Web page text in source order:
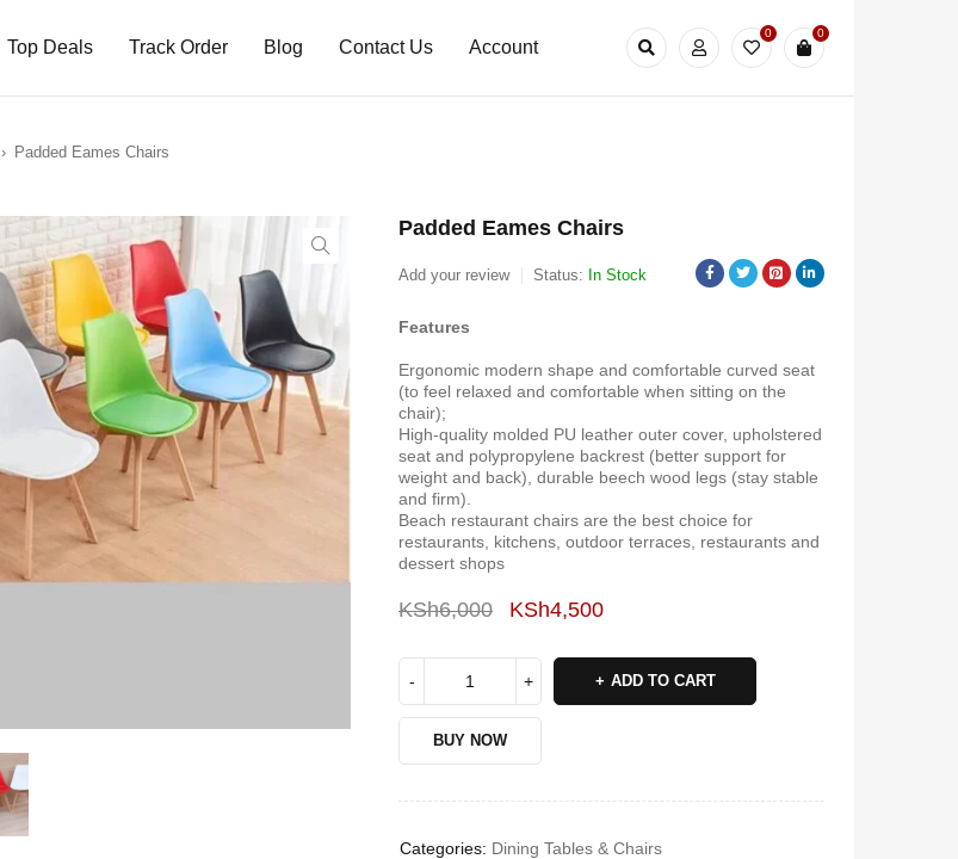
Top Deals Track Order Blog Contact Us Account
0 0
› Padded Eames Chairs
Padded Eames Chairs
Add your review Status: In Stock
Features
Ergonomic modern shape and comfortable curved seat
(to feel relaxed and comfortable when sitting on the
chair);
High-quality molded PU leather outer cover, upholstered
seat and polypropylene backrest (better support for
weight and back), durable beech wood legs (stay stable
and firm).
Beach restaurant chairs are the best choice for
restaurants, kitchens, outdoor terraces, restaurants and
dessert shops
KSh6,000 KSh4,500
ADD TO CART
BUY NOW
Categories: Dining Tables & Chairs